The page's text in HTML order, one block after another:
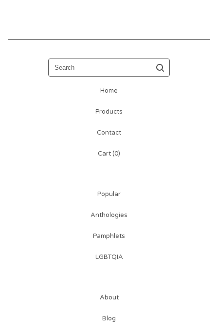
Search
Home
Products
Contact
Cart (0)
Popular
Anthologies
Pamphlets
LGBTQIA
About
Blog